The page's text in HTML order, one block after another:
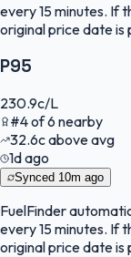
every 15 minutes. If
original price date is
P95
230.9c/L
#4of6 nearby
32.6cabove avg
1d ago
Synced 10m ago
FuelFinder
every 15 minutes. If
original price date is